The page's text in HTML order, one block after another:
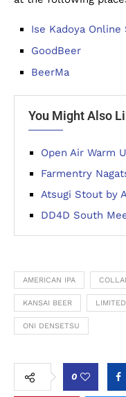
Ise Kadoya Online
GoodBeer
BeerMa
You Might Also
Open Air Warm
Farmentry
Atsugi Stout by
DD4D South
AMERICAN IPA
KANSAI BEER
ONI DENSETSU
0